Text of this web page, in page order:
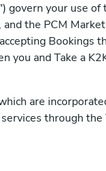
govern your use of
the PCM
Bookings
you and Take a
are
through the